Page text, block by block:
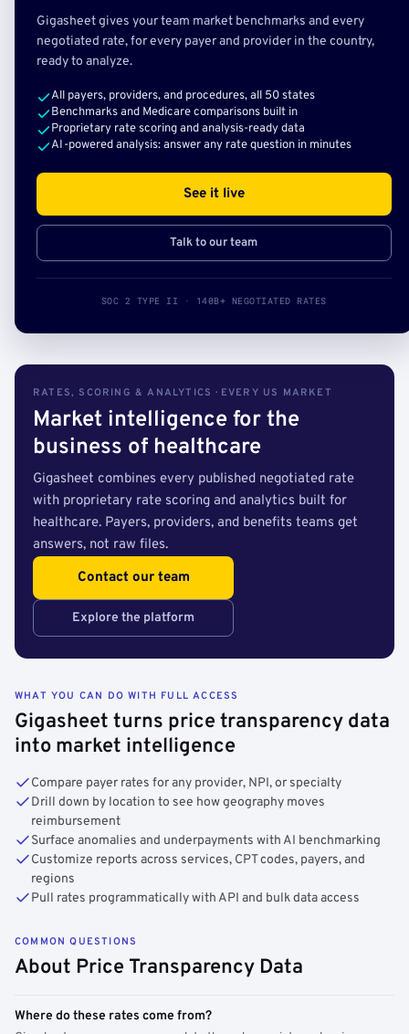
Gigasheet gives your team market benchmarks and every
negotiated rate, for every payer and provider in the country,
ready to analyze.
All payers, providers, and procedures, all 50 states
Benchmarks and Medicare comparisons built in
Proprietary rate scoring and analysis-ready data
AI-powered analysis: answer any rate question in minutes
See it live
Talk to our team
SOC 2 TYPE II · 140B+ NEGOTIATED RATES
RATES, SCORING & ANALYTICS · EVERY US MARKET
Market intelligence for the
business of healthcare
Gigasheet combines every published negotiated rate
with proprietary rate scoring and analytics built for
healthcare. Payers, providers, and benefits teams get
answers, not raw files.
Contact our team
Explore the platform
WHAT YOU CAN DO WITH FULL ACCESS
Gigasheet turns price transparency data
into market intelligence
Compare payer rates for any provider, NPI, or specialty
Drill down by location to see how geography moves
reimbursement
Surface anomalies and underpayments with AI benchmarking
Customize reports across services, CPT codes, payers, and
regions
Pull rates programmatically with API and bulk data access
COMMON QUESTIONS
About Price Transparency Data
Where do these rates come from?